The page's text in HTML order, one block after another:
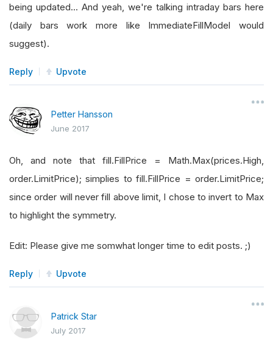
being updated... And yeah, we're talking intraday bars here
(daily bars work more like ImmediateFillModel would
suggest).
Reply Upvote
Petter Hansson
June 2017
Oh, and note that fill.FillPrice = Math.Max(prices.High,
order.LimitPrice); simplies to fill.FillPrice = order.LimitPrice;
since order will never fill above limit, I chose to invert to Max
to highlight the symmetry.
Edit: Please give me somwhat longer time to edit posts. ;)
Reply Upvote
Patrick Star
July 2017